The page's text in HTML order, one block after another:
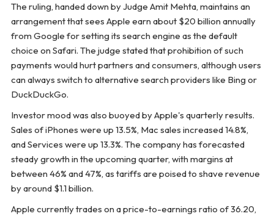
The ruling, handed down by Judge Amit Mehta, maintains an
arrangement that sees Apple earn about $20 billion annually
from Google for setting its search engine as the default
choice on Safari. The judge stated that prohibition of such
payments would hurt partners and consumers, although users
can always switch to alternative search providers like Bing or
DuckDuckGo.
Investor mood was also buoyed by Apple's quarterly results.
Sales of iPhones were up 13.5%, Mac sales increased 14.8%,
and Services were up 13.3%. The company has forecasted
steady growth in the upcoming quarter, with margins at
between 46% and 47%, as tariffs are poised to shave revenue
by around $1.1 billion.
Apple currently trades on a price-to-earnings ratio of 36.20,